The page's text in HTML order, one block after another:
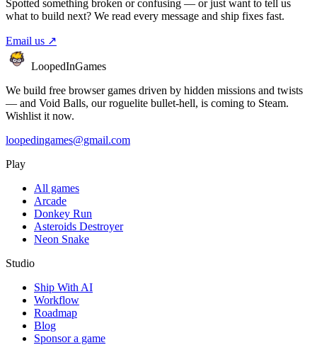
Spotted something broken or confusing — or just want to tell us
what to build next? We read every message and ship fixes fast.
Email us ↗
LoopedInGames
We build free browser games driven by hidden missions and twists
— and Void Balls, our roguelite bullet-hell, is coming to Steam.
Wishlist it now.
loopedingames@gmail.com
Play
All games
Arcade
Donkey Run
Asteroids Destroyer
Neon Snake
Studio
Ship With AI
Workflow
Roadmap
Blog
Sponsor a game